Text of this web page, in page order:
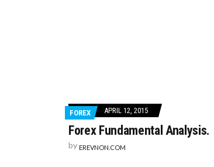
FOREX APRIL 12, 2015
Forex Fundamental Analysis.
by EREVNON.COM